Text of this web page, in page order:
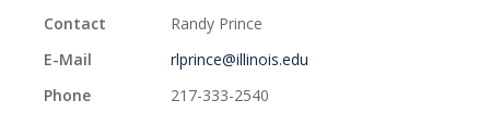
Contact
Randy Prince
E-Mail
rlprince@illinois.edu
Phone
217-333-2540